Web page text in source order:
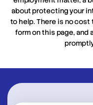
about protecting your
to help. There is no
form on this page, and